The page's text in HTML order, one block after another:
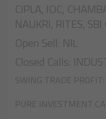
CIPLA, IOC,
NAUKRI, RITES, SBI
Open Sell: NIL
Closed Calls:
SWING TRADE PROFIT:
PURE INVESTMENT